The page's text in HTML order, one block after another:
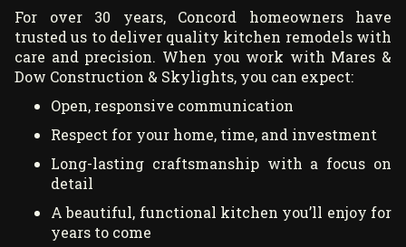
For over 30 years, Concord homeowners have
trusted us to deliver quality kitchen remodels with
care and precision. When you work with Mares &
Dow Construction & Skylights, you can expect:
Open, responsive communication
Respect for your home, time, and investment
Long-lasting craftsmanship with a focus on
detail
A beautiful, functional kitchen you’ll enjoy for
years to come